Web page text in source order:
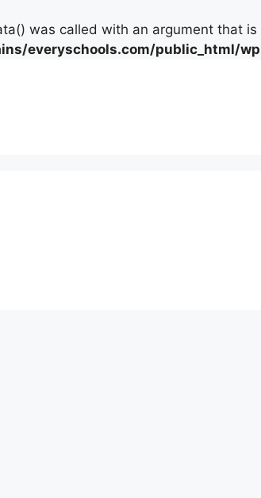
was called with an argument that is
everyschools.com/public_html/